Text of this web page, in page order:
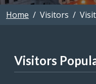
Home Visitors
Visitors